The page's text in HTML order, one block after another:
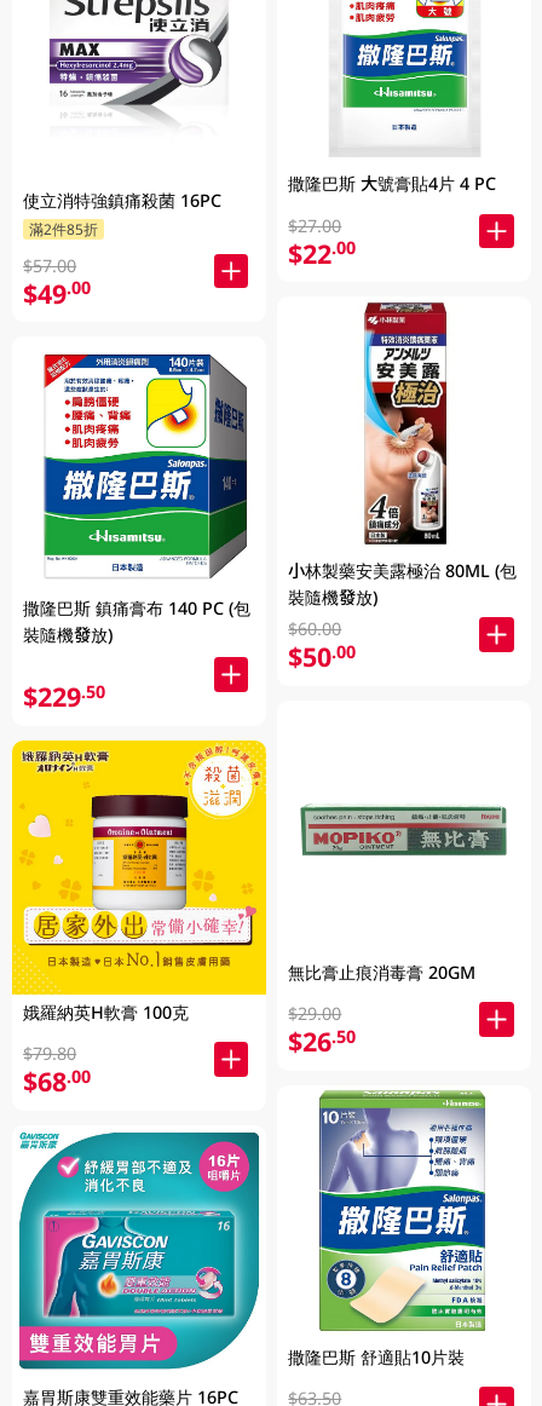
使立消特強鎮痛殺菌 16PC
滿2件85折
$57.00
$49.00
撒隆巴斯 鎮痛膏布 140 PC (包
裝隨機發放)
$229.50
娥羅納英H軟膏 100克
$79.80
$68.00
嘉胃斯康雙重效能藥片 16PC
撒隆巴斯 大號膏貼4片 4 PC
$27.00
$22.00
小林製藥安美露極治 80ML (包
裝隨機發放)
$60.00
$50.00
無比膏止痕消毒膏 20GM
$29.00
$26.50
撒隆巴斯 舒適貼10片裝
$63.50